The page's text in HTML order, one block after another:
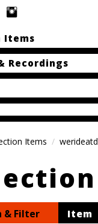
Items
Recordings
Items
& Filter Item